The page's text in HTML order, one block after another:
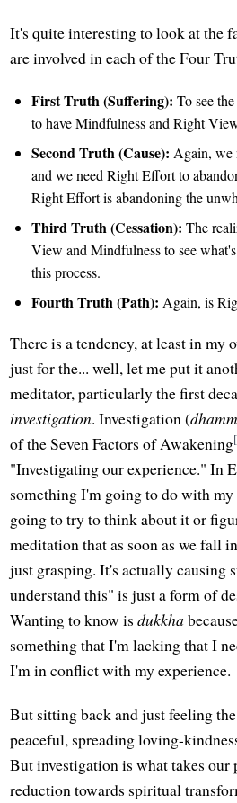
It's quite interesting to look at the
are involved in each of the Four
First Truth (Suffering): To see
to have Mindfulness and Right
Second Truth (Cause): Again, we
and we need Right Effort to
Right Effort is abandoning the
Third Truth (Cessation): The
View and Mindfulness to see
this process.
Fourth Truth (Path): Again, is
There is a tendency, at least in my
just for the... well, let me put it
meditator, particularly the first
investigation. Investigation (
of the Seven Factors of Awakening
"Investigating our experience." In
something I'm going to do with
going to try to think about it or
meditation that as soon as we fall
just grasping. It's actually causing
understand this" is just a form of
Wanting to know isdukkha
something that I'm lacking that I
I'm in conflict with my experience.
But sitting back and just feeling
peaceful, spreading loving-
But investigation is what takes our
reduction towards spiritual